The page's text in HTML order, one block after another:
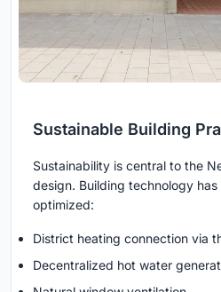
Sustainable Building
Sustainability is central to the
design. Building technology
optimized:
District heating connection via
Decentralized hot water